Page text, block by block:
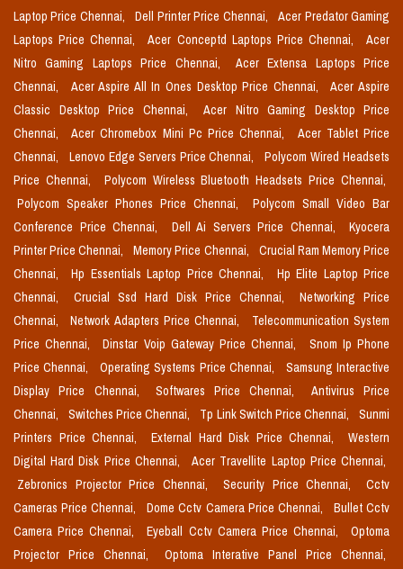
Laptop Price Chennai,
Dell Printer Price Chennai,
Acer Predator Gaming
Laptops Price Chennai,
Acer Conceptd Laptops Price Chennai,
Acer
Nitro Gaming Laptops Price Chennai,
Acer Extensa Laptops Price
Chennai,
Acer Aspire All In Ones Desktop Price Chennai,
Acer Aspire
Classic Desktop Price Chennai,
Acer Nitro Gaming Desktop Price
Chennai,
Acer Chromebox Mini Pc Price Chennai,
Acer Tablet Price
Chennai,
Lenovo Edge Servers Price Chennai,
Polycom Wired Headsets
Price Chennai,
Polycom Wireless Bluetooth Headsets Price Chennai,
Polycom Speaker Phones Price Chennai,
Polycom Small Video Bar
Conference Price Chennai,
Dell Ai Servers Price Chennai,
Kyocera
Printer Price Chennai,
Memory Price Chennai,
Crucial Ram Memory Price
Chennai,
Hp Essentials Laptop Price Chennai,
Hp Elite Laptop Price
Chennai,
Crucial Ssd Hard Disk Price Chennai,
Networking Price
Chennai,
Network Adapters Price Chennai,
Telecommunication System
Price Chennai,
Dinstar Voip Gateway Price Chennai,
Snom Ip Phone
Price Chennai,
Operating Systems Price Chennai,
Samsung Interactive
Display Price Chennai,
Softwares Price Chennai,
Antivirus Price
Chennai,
Switches Price Chennai, Tp Link Switch Price Chennai,
Sunmi
Printers Price Chennai,
External Hard Disk Price Chennai,
Western
Digital Hard Disk Price Chennai,
Acer Travellite Laptop Price Chennai,
Zebronics Projector Price Chennai,
Security Price Chennai,
Cctv
Cameras Price Chennai,
Dome Cctv Camera Price Chennai,
Bullet Cctv
Camera Price Chennai,
Eyeball Cctv Camera Price Chennai,
Optoma
Projector Price Chennai,
Optoma Interative Panel Price Chennai,